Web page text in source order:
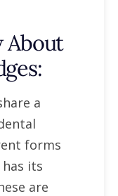
About
a
forms
its
are